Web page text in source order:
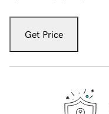
Get Price